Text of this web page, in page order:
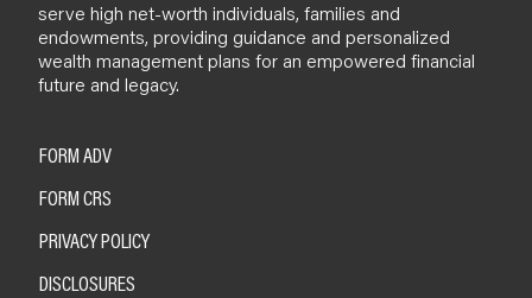
serve high net-worth individuals, families and
endowments, providing guidance and personalized
wealth management plans for an empowered financial
future and legacy.
FORM ADV
FORM CRS
PRIVACY POLICY
DISCLOSURES